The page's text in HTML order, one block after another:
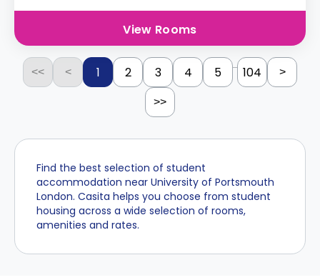
View Rooms
<< < 1 2 3 4 5 ... 104 >
>>
Find the best selection of student
accommodation near University of Portsmouth
London. Casita helps you choose from student
housing across a wide selection of rooms,
amenities and rates.